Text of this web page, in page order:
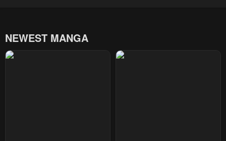
NEWEST MANGA